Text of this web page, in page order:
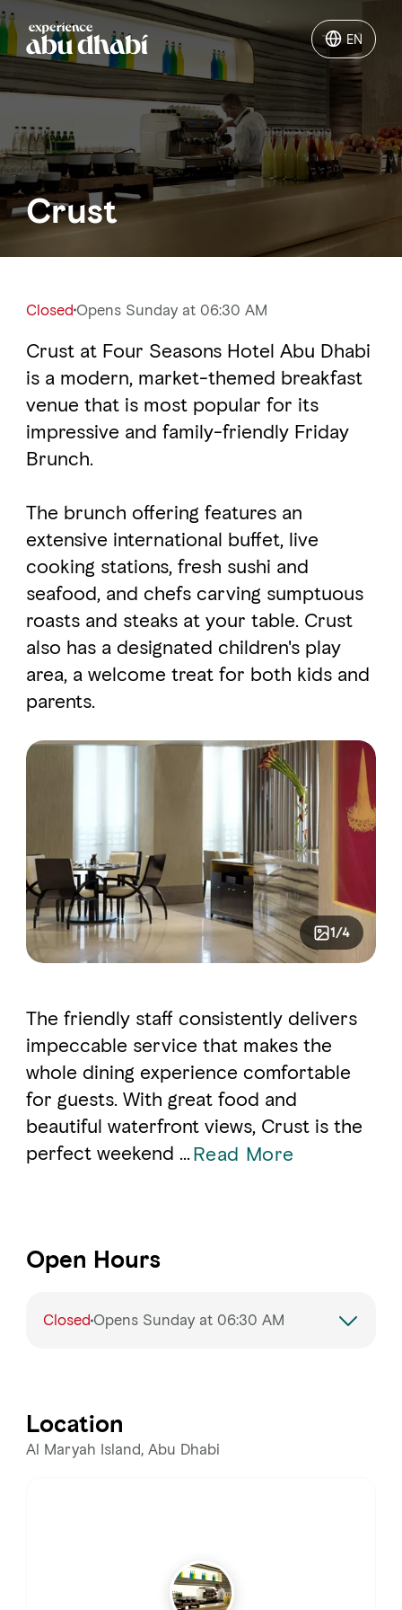
EN
EN
Things to do
Where to go
Events
LOG IN ITINERARIES
FAVOURITES
Abu Dhabi
Al Ain Region
Al Dhafra Region
DCT Corporate
MICE
Crust
ClosedOpens Sunday at 06:30 AM
Crust at Four Seasons Hotel Abu Dhabi
is a modern, market-themed breakfast
venue that is most popular for its
impressive and family-friendly Friday
Brunch.
The brunch offering features an
extensive international buffet, live
cooking stations, fresh sushi and
seafood, and chefs carving sumptuous
roasts and steaks at your table. Crust
also has a designated children's play
area, a welcome treat for both kids and
parents.
1/4
The friendly staff consistently delivers
impeccable service that makes the
whole dining experience comfortable
for guests. With great food and
beautiful waterfront views, Crust is the
perfect weekend ...Read More
Open Hours
ClosedOpens Sunday at 06:30 AM
Wednesday
6:30 – 11:00 AM, 1:00 – 4:00 PM
Location
Al Maryah Island, Abu Dhabi